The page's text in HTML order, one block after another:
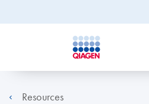
Resources